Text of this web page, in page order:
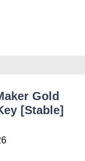
Gold
[Stable]